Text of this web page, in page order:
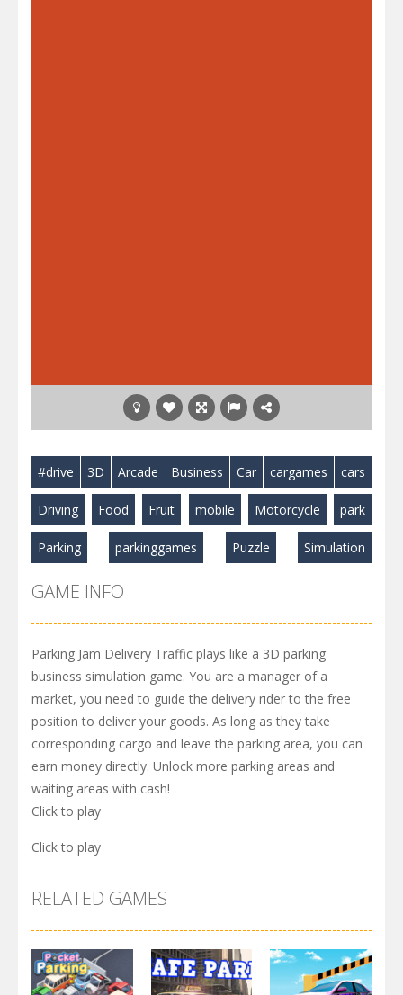
#drive 3D Arcade Business Car cargames cars
Driving Food Fruit mobile Motorcycle park
Parking parkinggames Puzzle Simulation
GAME INFO
Parking Jam Delivery Traffic plays like a 3D parking
business simulation game. You are a manager of a
market, you need to guide the delivery rider to the free
position to deliver your goods. As long as they take
corresponding cargo and leave the parking area, you can
earn money directly. Unlock more parking areas and
waiting areas with cash!
Click to play
Click to play
RELATED GAMES